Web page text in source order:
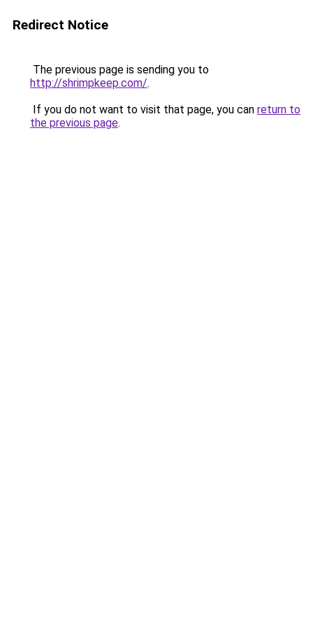
Redirect Notice
The previous page is sending you to
http://shrimpkeep.com/.
If you do not want to visit that page, you can return to
the previous page.